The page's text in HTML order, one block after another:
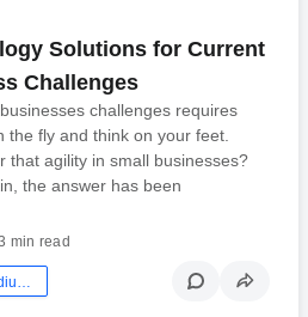
Solutions for Current
Challenges
challenges requires
the fly and think on your feet.
that agility in small businesses?
the answer has been
min read